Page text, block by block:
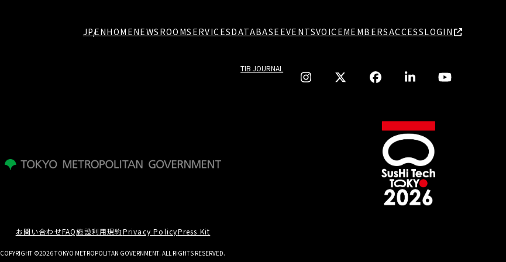
JPENHOMENEWSROOMSERVICESDATABASE EVENTSVOICEMEMBERSACCESSLOGIN
TIB JOURNAL
お問い合わせFAQ施設利用規約Privacy PolicyPress Kit
COPYRIGHT ©2026 TOKYO METROPOLITAN GOVERNMENT. ALL RIGHTS RESERVED.